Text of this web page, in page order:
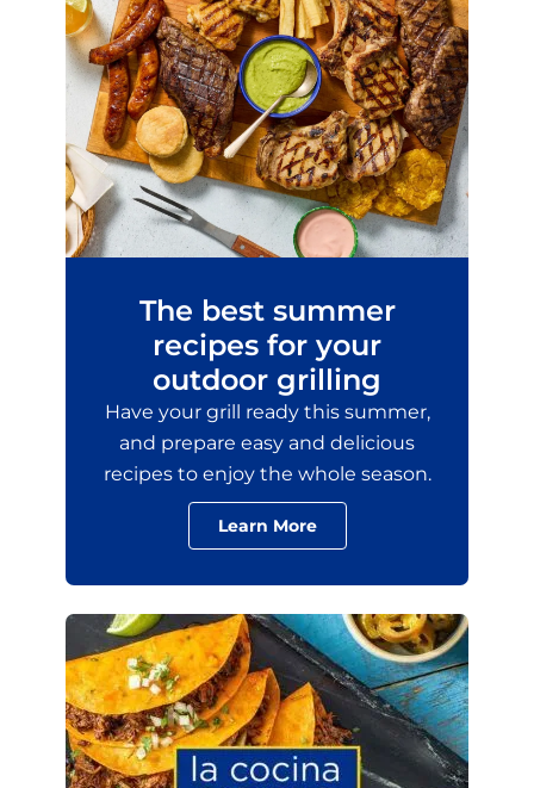
The best summer
recipes for your
outdoor grilling
Have your grill ready this summer,
and prepare easy and delicious
recipes to enjoy the whole season.
Learn More